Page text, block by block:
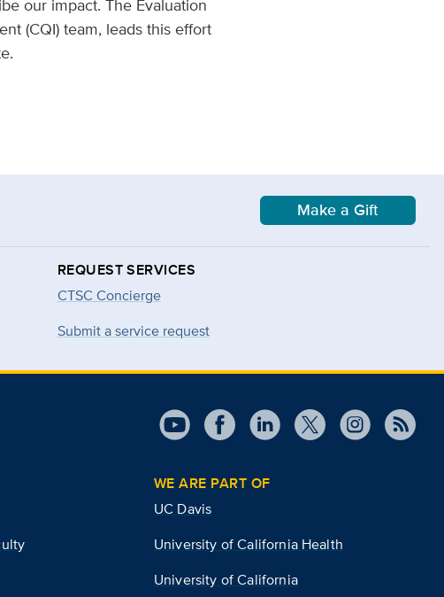
our impact. The Evaluation
(CQI) team, leads this effort
Make a Gift
REQUEST SERVICES
CTSC Concierge
Submit a service request
WE ARE PART OF
UC Davis
University of California Health
University of California